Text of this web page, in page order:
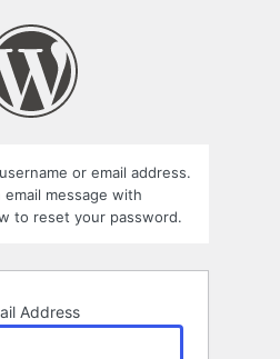
or email address.
message with
to reset your password.
Address